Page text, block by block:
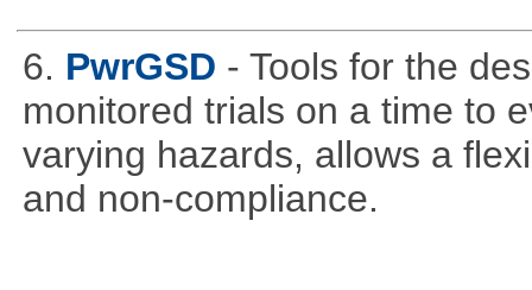
6. PwrGSD - Tools for the
monitored trials on a time to
varying hazards, allows a
and non-compliance.